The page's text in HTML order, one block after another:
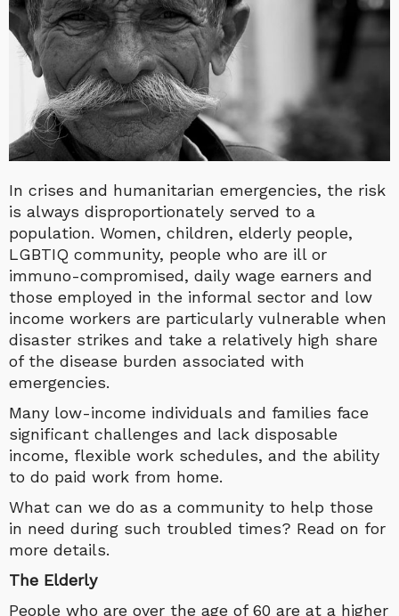
In crises and humanitarian emergencies, the risk
is always disproportionately served to a
population. Women, children, elderly people,
LGBTIQ community, people who are ill or
immuno-compromised, daily wage earners and
those employed in the informal sector and low
income workers are particularly vulnerable when
disaster strikes and take a relatively high share
of the disease burden associated with
emergencies.
Many low-income individuals and families face
significant challenges and lack disposable
income, flexible work schedules, and the ability
to do paid work from home.
What can we do as a community to help those
in need during such troubled times? Read on for
more details.
The Elderly
People who are over the age of 60 are at a higher